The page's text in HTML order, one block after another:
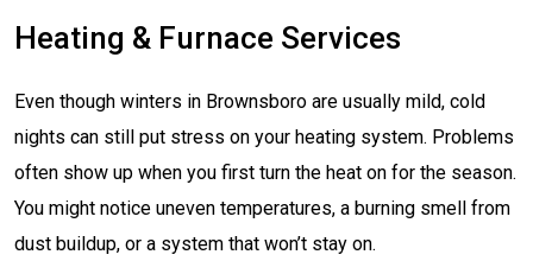
Heating & Furnace Services
Even though winters in Brownsboro are usually mild, cold
nights can still put stress on your heating system. Problems
often show up when you first turn the heat on for the season.
You might notice uneven temperatures, a burning smell from
dust buildup, or a system that won’t stay on.